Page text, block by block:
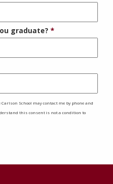
graduate?
School may contact me by phone and
this consent is not a condition to